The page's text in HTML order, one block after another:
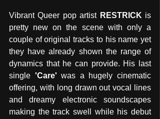
Vibrant Queer pop artist RESTRICK is
pretty new on the scene with only a
couple of original tracks to his name yet
they have already shown the range of
dynamics that he can provide. His last
single 'Care' was a hugely cinematic
offering, with long drawn out vocal lines
and dreamy electronic soundscapes
making the track swell while his debut